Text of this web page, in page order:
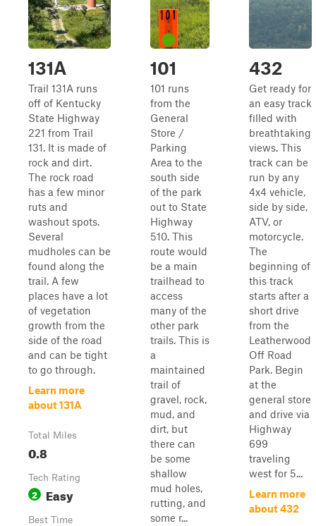
131A
Trail 131A runs
off of Kentucky
State Highway
221 from Trail
131. It is made of
rock and dirt.
The rock road
has a few minor
ruts and
washout spots.
Several
mudholes can be
found along the
trail. A few
places have a lot
of vegetation
growth from the
side of the road
and can be tight
to go through.
Learn more
about 131A
Total Miles
0.8
Tech Rating
2 Easy
Best Time
101
101 runs
from the
General
Store /
Parking
Area to the
south side
of the park
out to State
Highway
510. This
route would
be a main
trailhead to
access
many of the
other park
trails. This is
a
maintained
trail of
gravel, rock,
mud, and
dirt, but
there can
be some
shallow
mud holes,
rutting, and
some r...
432
Get ready for
an easy track
filled with
breathtaking
views. This
track can be
run by any
4x4 vehicle,
side by side,
ATV, or
motorcycle.
The
beginning of
this track
starts after a
short drive
from the
Leatherwood
Off Road
Park. Begin
at the
general store
and drive via
Highway
699
traveling
west for 5...
Learn more
about 432